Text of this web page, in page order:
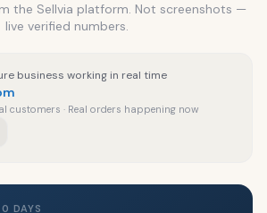
the Sellvia platform. Not screenshots —
live verified numbers.
business working in real time
customers · Real orders happening now
DAYS